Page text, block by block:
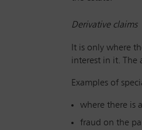
Derivative claims
It is only where
interest in it. The
Examples of
where there is
fraud on the